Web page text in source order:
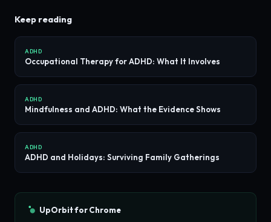
Keep reading
ADHD
Occupational Therapy for ADHD: What It Involves
ADHD
Mindfulness and ADHD: What the Evidence Shows
ADHD
ADHD and Holidays: Surviving Family Gatherings
UpOrbit for Chrome